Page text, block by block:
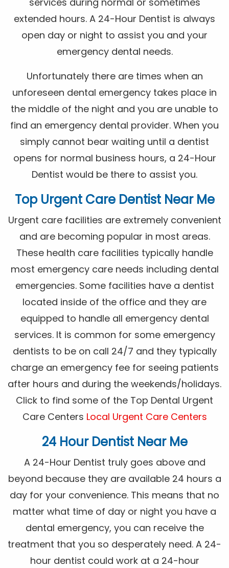
extended hours. A 24-Hour Dentist is always
open day or night to assist you and your
emergency dental needs.
Unfortunately there are times when an
unforeseen dental emergency takes place in
the middle of the night and you are unable to
find an emergency dental provider. When you
simply cannot bear waiting until a dentist
opens for normal business hours, a 24-Hour
Dentist would be there to assist you.
Top Urgent Care Dentist Near Me
Urgent care facilities are extremely convenient
and are becoming popular in most areas.
These health care facilities typically handle
most emergency care needs including dental
emergencies. Some facilities have a dentist
located inside of the office and they are
equipped to handle all emergency dental
services. It is common for some emergency
dentists to be on call 24/7 and they typically
charge an emergency fee for seeing patients
after hours and during the weekends/holidays.
Click to find some of the Top Dental Urgent
Care Centers Local Urgent Care Centers
24 Hour Dentist Near Me
A 24-Hour Dentist truly goes above and
beyond because they are available 24 hours a
day for your convenience. This means that no
matter what time of day or night you have a
dental emergency, you can receive the
treatment that you so desperately need. A 24-
hour dentist could work at a 24-hour